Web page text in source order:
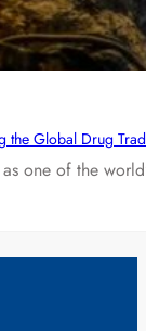
the Global Drug
one of the